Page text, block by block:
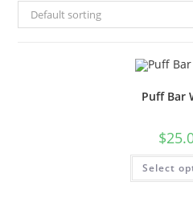
Default sorting
Puff Bar
$
Select